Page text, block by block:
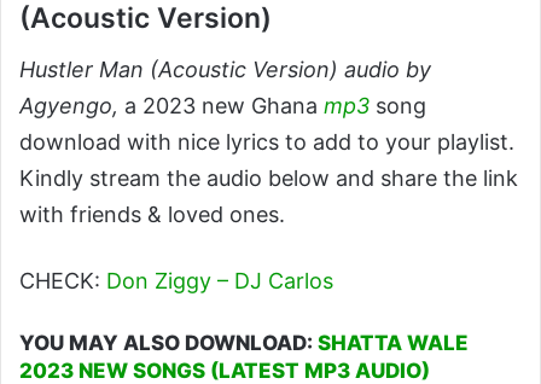
(Acoustic Version)
Hustler Man (Acoustic Version) audio by
Agyengo, a 2023 new Ghana mp3 song
download with nice lyrics to add to your playlist.
Kindly stream the audio below and share the link
with friends & loved ones.
CHECK: Don Ziggy – DJ Carlos
YOU MAY ALSO DOWNLOAD: SHATTA WALE
2023 NEW SONGS (LATEST MP3 AUDIO)